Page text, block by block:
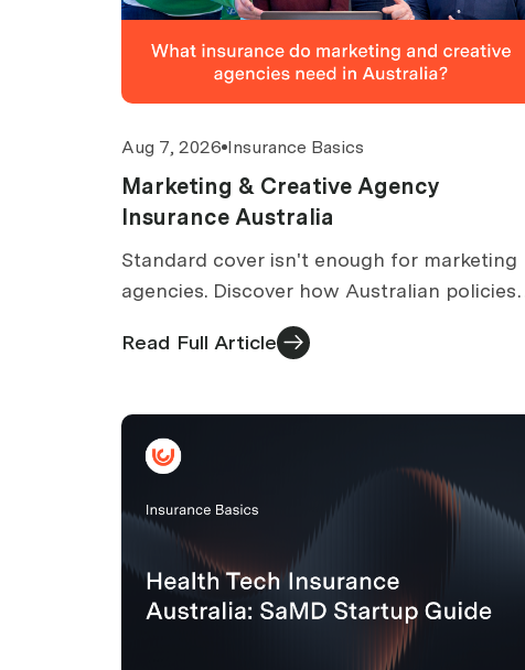
Aug 7, 2026 Insurance Basics
Marketing & Creative Agency
Insurance Australia
Standard cover isn't enough for marketing
agencies. Discover how Australian policies
cover IP infringement, defamation,
campaign errors, and client data.
Read Full Article